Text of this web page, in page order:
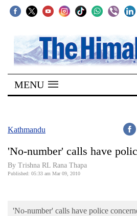
SECTIONS
Home
Kathmandu
Covid
Connect
Opinion
MENU
Kathmandu
'No-number' calls have
By Trishna RL Rana Thapa
Published: 05:33 am Mar 09, 2010
'No-number' calls have police